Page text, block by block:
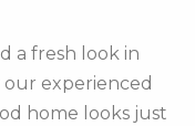
a fresh look in
experienced
home looks just